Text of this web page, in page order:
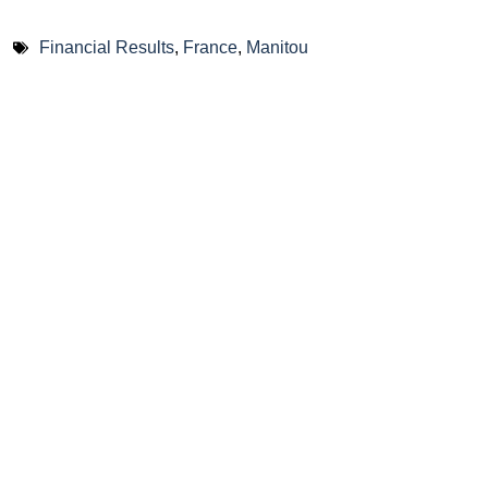
Financial Results, France, Manitou